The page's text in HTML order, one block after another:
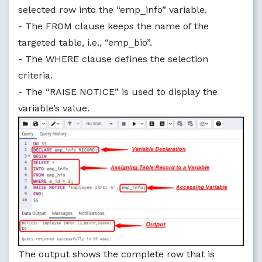
selected row into the “emp_info” variable.
- The FROM clause keeps the name of the
targeted table, i.e., “emp_bio”.
- The WHERE clause defines the selection
criteria.
- The “RAISE NOTICE” is used to display the
variable’s value.
The output shows the complete row that is